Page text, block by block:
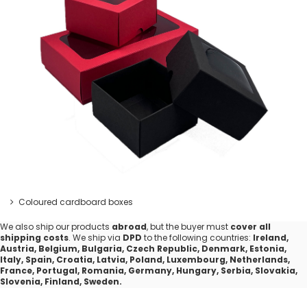
Coloured cardboard boxes
We also ship our products abroad, but the buyer must cover all
shipping costs. We ship via DPD to the following countries: Ireland,
Austria, Belgium, Bulgaria, Czech Republic, Denmark, Estonia,
Italy, Spain, Croatia, Latvia, Poland, Luxembourg, Netherlands,
France, Portugal, Romania, Germany, Hungary, Serbia, Slovakia,
Slovenia, Finland, Sweden.